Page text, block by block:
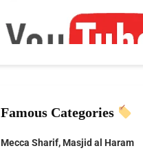
Famous Categories
Mecca Sharif, Masjid al Haram